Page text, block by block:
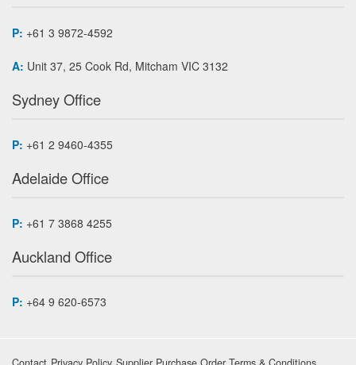
P: +61 3 9872-4592
A: Unit 37, 25 Cook Rd, Mitcham VIC 3132
Sydney Office
P: +61 2 9460-4355
Adelaide Office
P: +61 7 3868 4255
Auckland Office
P: +64 9 620-6573